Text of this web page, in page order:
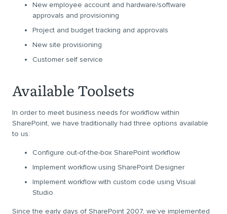
New employee account and hardware/software
approvals and provisioning
Project and budget tracking and approvals
New site provisioning
Customer self service
Available Toolsets
In order to meet business needs for workflow within
SharePoint, we have traditionally had three options available
to us:
Configure out-of-the-box SharePoint workflow
Implement workflow using SharePoint Designer
Implement workflow with custom code using Visual
Studio
Since the early days of SharePoint 2007, we’ve implemented